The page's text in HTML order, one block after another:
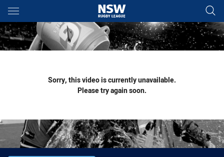
Main
You have skipped the navigation, tab for page content
Sorry, this video is currently unavailable.
Please try again soon.